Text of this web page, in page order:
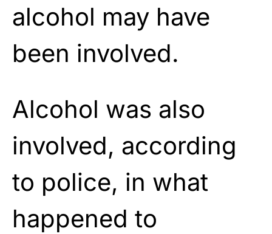
alcohol may have
been involved.
Alcohol was also
involved, according
to police, in what
happened to